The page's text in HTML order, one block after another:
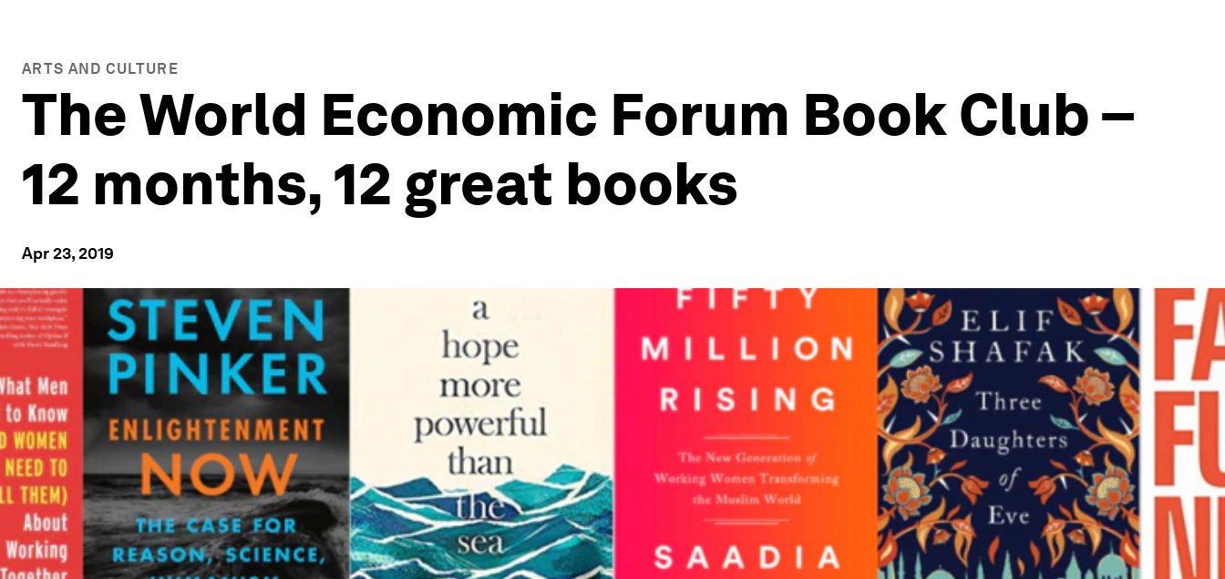
ARTS AND CULTURE
The World Economic Forum Book Club –
12 months, 12 great books
Apr 23, 2019